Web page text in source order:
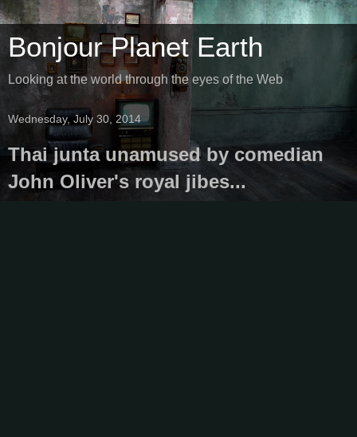
Bonjour Planet Earth
Looking at the world through the eyes of the Web
Wednesday, July 30, 2014
Thai junta unamused by comedian
John Oliver's royal jibes...